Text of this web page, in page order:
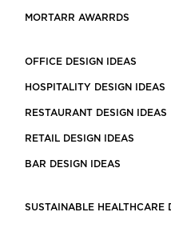
MORTARR AWARRDS
OFFICE DESIGN IDEAS
HOSPITALITY DESIGN IDEAS
RESTAURANT DESIGN IDEAS
RETAIL DESIGN IDEAS
BAR DESIGN IDEAS
SUSTAINABLE HEALTHCARE